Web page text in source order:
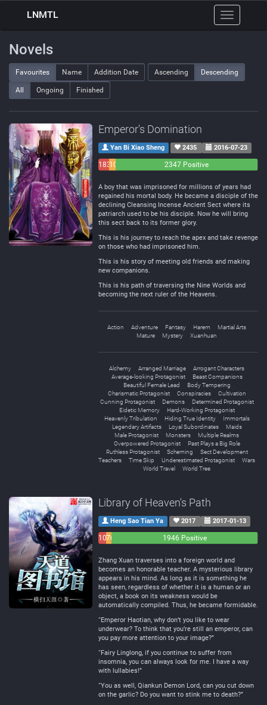
Toggle
navigation
LNMTL
Novels
Favourites Name Addition Date Ascending Descending
All Ongoing Finished
Emperor's Domination
Yan Bi Xiao Sheng 2435 2016-07-23
183108
2347 Positive
A boy that was imprisoned for millions of years had
regained his mortal body. He became a disciple of the
declining Cleansing Incense Ancient Sect where its
patriarch used to be his disciple. Now he will bring
this sect back to its former glory.
This is his journey to reach the apex and take revenge
on those who had imprisoned him.
This is his story of meeting old friends and making
new companions.
This is his path of traversing the Nine Worlds and
becoming the next ruler of the Heavens.
Action Adventure Fantasy Harem
Martial Arts
Mature
Mystery Xuanhuan
Alchemy Arranged Marriage
Arrogant Characters
Average-looking Protagonist
Beast Companions
Beautiful Female Lead
Body Tempering
Charismatic Protagonist
Conspiracies
Cultivation
Cunning Protagonist
Demons
Determined Protagonist
Eidetic Memory
Hard-Working Protagonist
Heavenly Tribulation
Hiding True Identity
Immortals
Legendary Artifacts
Loyal Subordinates
Maids
Male Protagonist
Monsters
Multiple Realms
Overpowered Protagonist
Past Plays a Big Role
Ruthless Protagonist
Scheming
Sect Development
Teachers
Time Skip Underestimated Protagonist
Wars
World Travel
World Tree
Library of Heaven's Path
Heng Sao Tian Ya 2017 2017-01-13
101
76
1946 Positive
Zhang Xuan traverses into a foreign world and
becomes an honorable teacher. A mysterious library
appears in his mind. As long as it is something he
has seen, regardless of whether it is a human or an
object, a book on its weakness would be
automatically compiled. Thus, he became formidable.
“Emperor Haotian, why don’t you like to wear
underwear? To think that you’re still an emperor, can
you pay more attention to your image?”
“Fairy Linglong, if you continue to suffer from
insomnia, you can always look for me. I have a way
with lullabies!”
“You as well, Qiankun Demon Lord, can you cut down
on the garlic? Do you want to stink me to death?”